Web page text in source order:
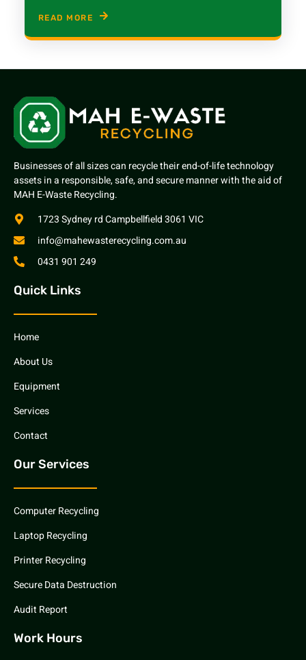
READ MORE
Businesses of all sizes can recycle their end-of-life technology
assets in a responsible, safe, and secure manner with the aid of
MAH E-Waste Recycling.
1723 Sydney rd Campbellfield 3061 VIC
info@mahewasterecycling.com.au
0431 901 249
Quick Links
Home
About Us
Equipment
Services
Contact
Our Services
Computer Recycling
Laptop Recycling
Printer Recycling
Secure Data Destruction
Audit Report
Work Hours